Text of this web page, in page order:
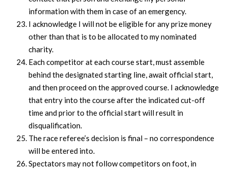
information with them in case of an emergency.
I acknowledge I will not be eligible for any prize money
other than that is to be allocated to my nominated
charity.
Each competitor at each course start, must assemble
behind the designated starting line, await official start,
and then proceed on the approved course. I acknowledge
that entry into the course after the indicated cut-off
time and prior to the official start will result in
disqualification.
The race referee’s decision is final – no correspondence
will be entered into.
Spectators may not follow competitors on foot, in